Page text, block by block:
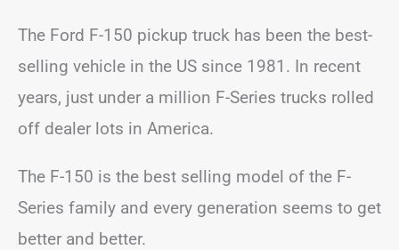
The Ford F-150 pickup truck has been the best-
selling vehicle in the US since 1981. In recent
years, just under a million F-Series trucks rolled
off dealer lots in America.
The F-150 is the best selling model of the F-
Series family and every generation seems to get
better and better.